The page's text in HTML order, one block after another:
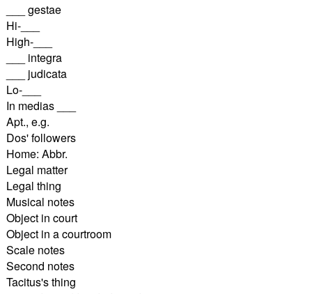
___ gestae
Hi-___
High-___
___ integra
___ judicata
Lo-___
In medias ___
Apt., e.g.
Dos' followers
Home: Abbr.
Legal matter
Legal thing
Musical notes
Object in court
Object in a courtroom
Scale notes
Second notes
Tacitus's thing